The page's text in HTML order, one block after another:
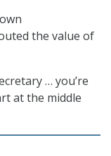
the value of
… you’re
at the middle